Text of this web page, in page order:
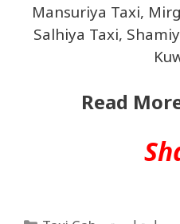
Mansuriya Taxi,
Salhiya Taxi,
Read